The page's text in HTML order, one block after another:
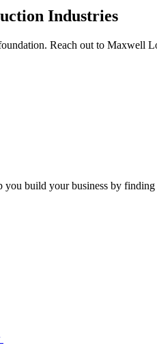
Industries
Reach out to Maxwell
build your business by